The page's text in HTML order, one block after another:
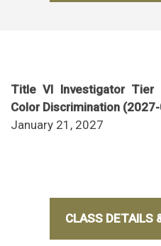
Title VI Investigator Tier
Color Discrimination
January 21, 2027
CLASS DETAILS